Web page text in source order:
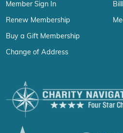
Member Sign In
Renew Membership
Buy a Gift Membership
Change of Address